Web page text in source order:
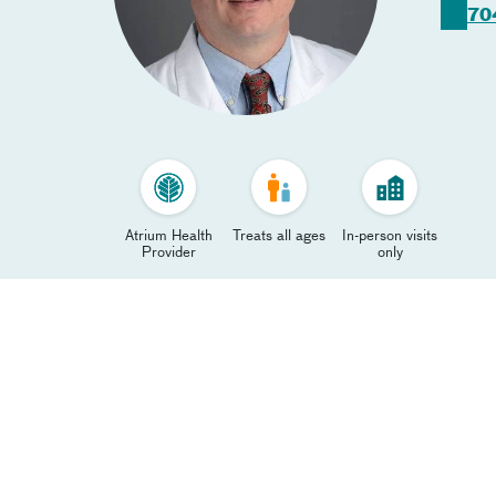
Atrium Health
Provider
Treats all ages
In-person visits
only